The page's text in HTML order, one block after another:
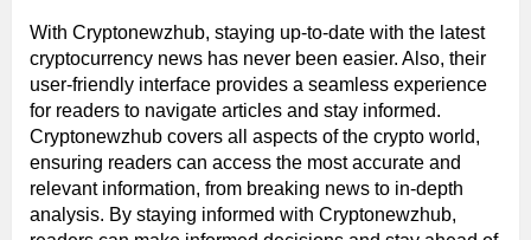
With Cryptonewzhub, staying up-to-date with the latest
cryptocurrency news has never been easier. Also, their
user-friendly interface provides a seamless experience
for readers to navigate articles and stay informed.
Cryptonewzhub covers all aspects of the crypto world,
ensuring readers can access the most accurate and
relevant information, from breaking news to in-depth
analysis. By staying informed with Cryptonewzhub,